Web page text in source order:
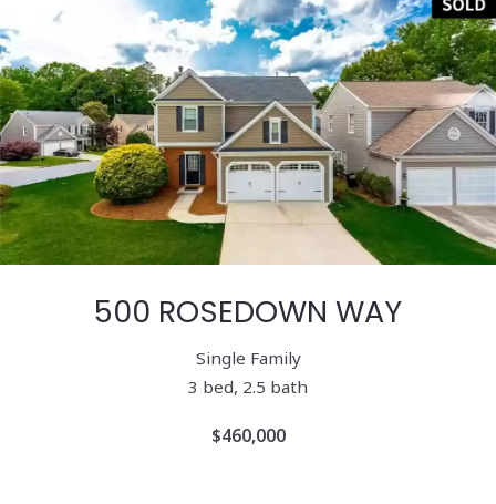
500 ROSEDOWN WAY
Single Family
3 bed, 2.5 bath
$460,000